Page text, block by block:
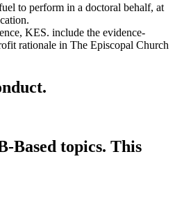
to perform in a doctoral behalf, at
KES. include the evidence-
rationale in The Episcopal Church
Based topics. This